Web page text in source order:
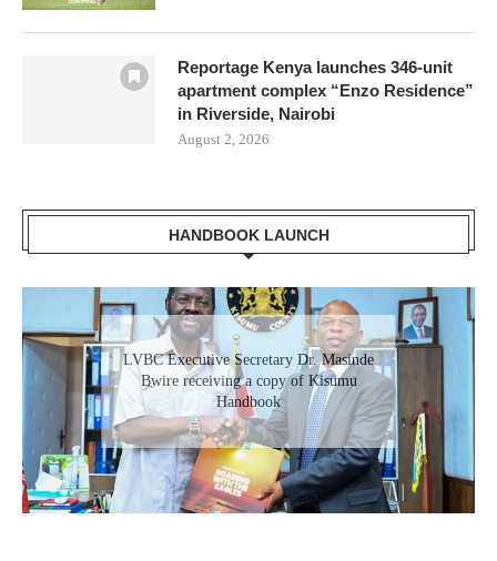
Reportage Kenya launches 346-unit
apartment complex “Enzo Residence”
in Riverside, Nairobi
August 2, 2026
HANDBOOK LAUNCH
LVBC Executive Secretary Dr. Masinde
Bwire receiving a copy of Kisumu
Handbook
Gladys Wanga, the Governor for Homabay
receiving a copy of Kisumu Investment
Handbook